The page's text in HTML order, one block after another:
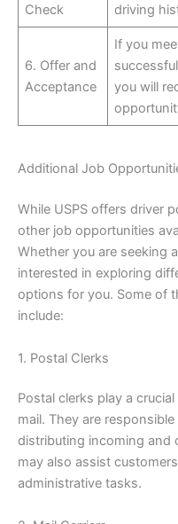
Check
driving
6. Offer and
Acceptance
If you
you will
Additional Job
While USPS offers driver
other job opportunities
Whether you are seeking
interested in exploring
options for you. Some of
include:
1. Postal Clerks
Postal clerks play a
mail. They are
distributing incoming and
may also assist
administrative tasks.